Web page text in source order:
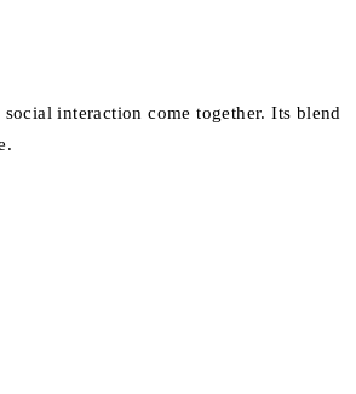
interaction come together. Its blend